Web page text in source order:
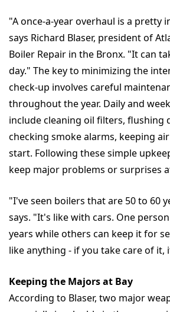
"A once-a-year overhaul is a pretty
says Richard Blaser, president of
Boiler Repair in the Bronx. "It can
day." The key to minimizing the
check-up involves careful
throughout the year. Daily and
include cleaning oil filters, flushing
checking smoke alarms, keeping
start. Following these simple
keep major problems or surprises
"I've seen boilers that are 50 to 60
says. "It's like with cars. One
years while others can keep it for
like anything - if you take care of it,
Keeping the Majors at Bay
According to Blaser, two major